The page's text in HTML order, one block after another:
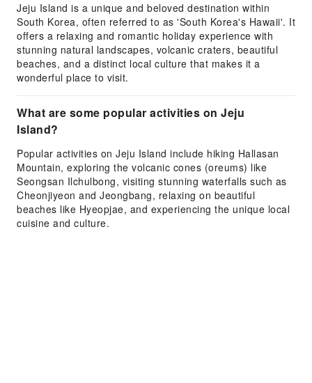
Jeju Island is a unique and beloved destination within
South Korea, often referred to as 'South Korea's Hawaii'. It
offers a relaxing and romantic holiday experience with
stunning natural landscapes, volcanic craters, beautiful
beaches, and a distinct local culture that makes it a
wonderful place to visit.
What are some popular activities on Jeju
Island?
Popular activities on Jeju Island include hiking Hallasan
Mountain, exploring the volcanic cones (oreums) like
Seongsan Ilchulbong, visiting stunning waterfalls such as
Cheonjiyeon and Jeongbang, relaxing on beautiful
beaches like Hyeopjae, and experiencing the unique local
cuisine and culture.